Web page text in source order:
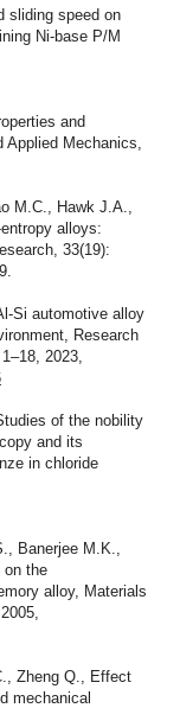
sliding speed on
Ni-base P/M
and
Mechanics,
M.C., Hawk J.A.,
alloys:
33(19):
Si automotive alloy
Research
2023,
of the nobility
and its
in chloride
Banerjee M.K.,
on the
alloy, Materials
Zheng Q., Effect
mechanical